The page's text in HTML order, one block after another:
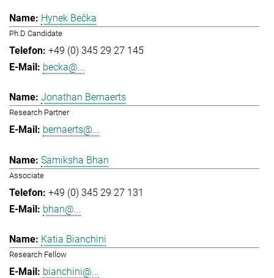
Hynek Bečka
Ph.D Candidate
+49 (0) 345 29 27 145
becka@...
Jonathan Bernaerts
Research Partner
bernaerts@...
Samiksha Bhan
Associate
+49 (0) 345 29 27 131
bhan@...
Katia Bianchini
Research Fellow
bianchini@...